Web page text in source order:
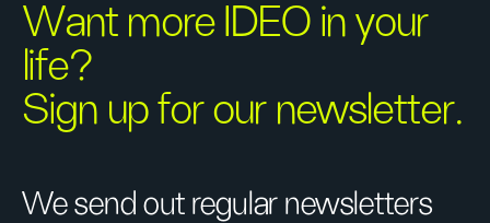
Want more IDEO in your
life?
Sign up for our newsletter.
We send out regular newsletters